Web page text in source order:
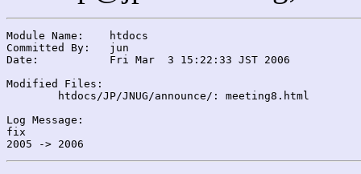
Module Name:	htdocs
Committed By:	jun
Date:		Fri Mar  3 15:22:33 JST 2006
Modified Files:
Log Message:
fix